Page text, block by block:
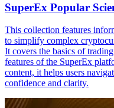
SuperEx Popular
This collection features
to simplify complex
It covers the basics of
features of the SuperEx
content, it helps users
confidence and clarity.